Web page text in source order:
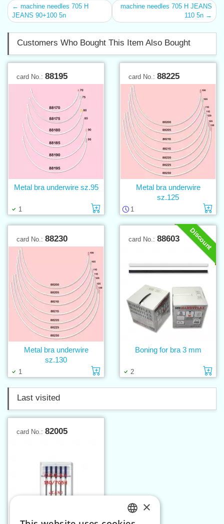
← machine needles 705 H
JEANS 90+100 5n
machine needles 705 H JEANS
110 5n →
Customers Who Bought This Item Also Bought
card No.: 88195
1 Add to cart
Metal bra underwire sz.95
card No.: 88225
1
Metal bra underwire
sz.125
card No.: 88230
1 Add to cart
Metal bra underwire
sz.130
Discount
card No.: 88603
2
Boning for bra 3 mm
Last visited
card No.: 82005
×